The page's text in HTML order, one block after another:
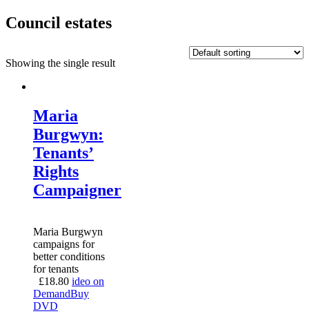
Council estates
Showing the single result
Maria
Burgwyn:
Tenants’
Rights
Campaigner
Maria Burgwyn
campaigns for
better conditions
for tenants
£18.80 ideo on
DemandBuy
DVD